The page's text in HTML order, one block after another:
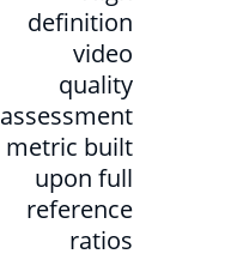
definition
video
quality
assessment
metric built
upon full
reference
ratios